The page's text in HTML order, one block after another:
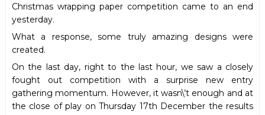
Christmas wrapping paper competition came to an end
yesterday.
What a response, some truly amazing designs were
created.
On the last day, right to the last hour, we saw a closely
fought out competition with a surprise new entry
gathering momentum. However, it wasn\’t enough and at
the close of play on Thursday 17th December the results